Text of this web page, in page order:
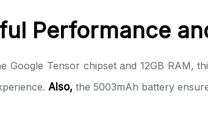
Performance
Google Tensor chipset and 12GB RAM,
Also, the 5003mAh battery